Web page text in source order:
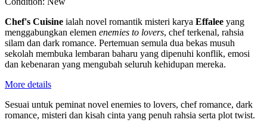
Chef's Cuisine ialah novel romantik misteri karya Effalee yang
menggabungkan elemen enemies to lovers, chef terkenal, rahsia
silam dan dark romance. Pertemuan semula dua bekas musuh
sekolah membuka lembaran baharu yang dipenuhi konflik, emosi
dan kebenaran yang mengubah seluruh kehidupan mereka.
More details
Sesuai untuk peminat novel enemies to lovers, chef romance, dark
romance, misteri dan kisah cinta yang penuh rahsia serta plot twist.